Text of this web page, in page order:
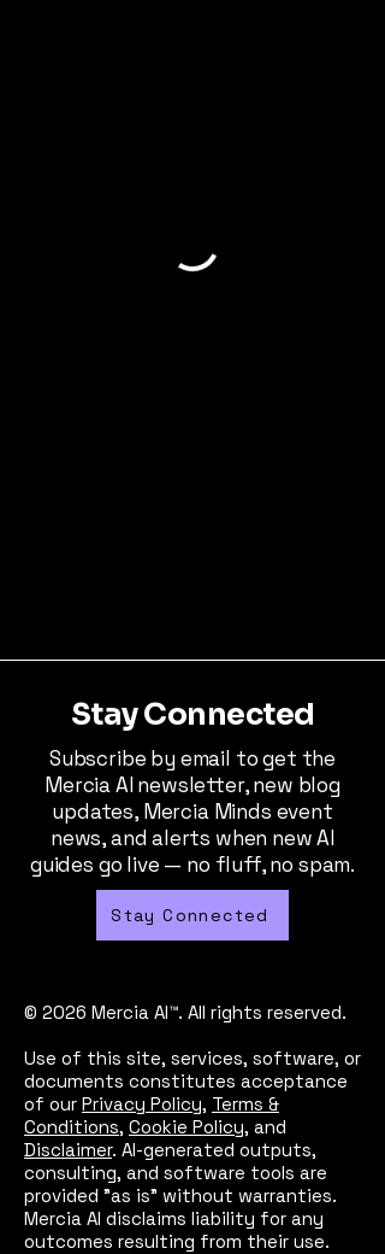
Stay Connected
Subscribe by email to get the
Mercia AI newsletter, new blog
updates, Mercia Minds event
news, and alerts when new AI
guides go live — no fluff, no spam.
Stay Connected
© 2026 Mercia AI™. All rights reserved.
Use of this site, services, software, or
documents constitutes acceptance
of our Privacy Policy, Terms &
Conditions, Cookie Policy, and
Disclaimer. AI-generated outputs,
consulting, and software tools are
provided "as is" without warranties.
Mercia AI disclaims liability for any
outcomes resulting from their use.